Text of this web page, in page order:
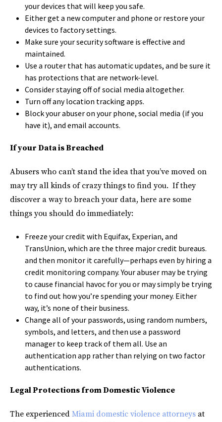
your devices that will keep you safe.
Either get a new computer and phone or restore your
devices to factory settings.
Make sure your security software is effective and
maintained.
Use a router that has automatic updates, and be sure it
has protections that are network-level.
Consider staying off of social media altogether.
Turn off any location tracking apps.
Block your abuser on your phone, social media (if you
have it), and email accounts.
If your Data is Breached
Abusers who can’t stand the idea that you’ve moved on
may try all kinds of crazy things to find you. If they
discover a way to breach your data, here are some
things you should do immediately:
Freeze your credit with Equifax, Experian, and
TransUnion, which are the three major credit bureaus.
and then monitor it carefully—perhaps even by hiring a
credit monitoring company. Your abuser may be trying
to cause financial havoc for you or may simply be trying
to find out how you’re spending your money. Either
way, it’s none of their business.
Change all of your passwords, using random numbers,
symbols, and letters, and then use a password
manager to keep track of them all. Use an
authentication app rather than relying on two factor
authentications.
Legal Protections from Domestic Violence
The experienced Miami domestic violence attorneys at